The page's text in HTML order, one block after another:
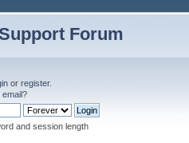
Forum
or register.
email?
and session length